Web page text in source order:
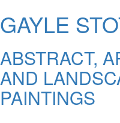
GAYLE
ABSTRACT,
AND
PAINTINGS